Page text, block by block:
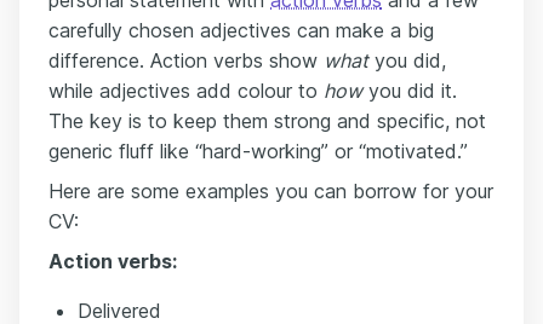
carefully chosen adjectives can make a big
difference. Action verbs show whatyou did,
while adjectives add colour to howyou did it.
The key is to keep them strong and specific, not
generic fluff like “hard-working” or “motivated.”
Here are some examples you can borrow for your
CV:
Action verbs:
Delivered